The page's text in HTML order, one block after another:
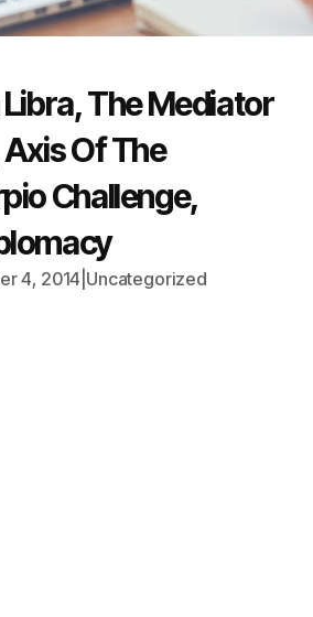
The Mediator
Of The
Challenge,
4, 2014 Uncategorized